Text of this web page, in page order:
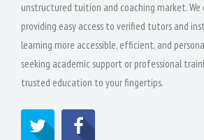
unstructured tuition and coaching market.
providing easy access to verified tutors and
learning more accessible, efficient, and
seeking academic support or professional
trusted education to your fingertips.